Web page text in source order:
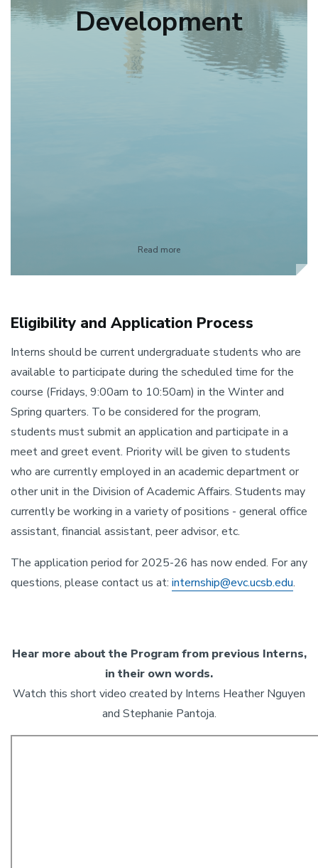
Development
Read more
Eligibility and Application Process
Interns should be current undergraduate students who are
available to participate during the scheduled time for the
course (Fridays, 9:00am to 10:50am) in the Winter and
Spring quarters. To be considered for the program,
students must submit an application and participate in a
meet and greet event. Priority will be given to students
who are currently employed in an academic department or
other unit in the Division of Academic Affairs. Students may
currently be working in a variety of positions - general office
assistant, financial assistant, peer advisor, etc.
The application period for 2025-26 has now ended. For any
questions, please contact us at: internship@evc.ucsb.edu.
Hear more about the Program from previous Interns,
in their own words.
Watch this short video created by Interns Heather Nguyen
and Stephanie Pantoja.